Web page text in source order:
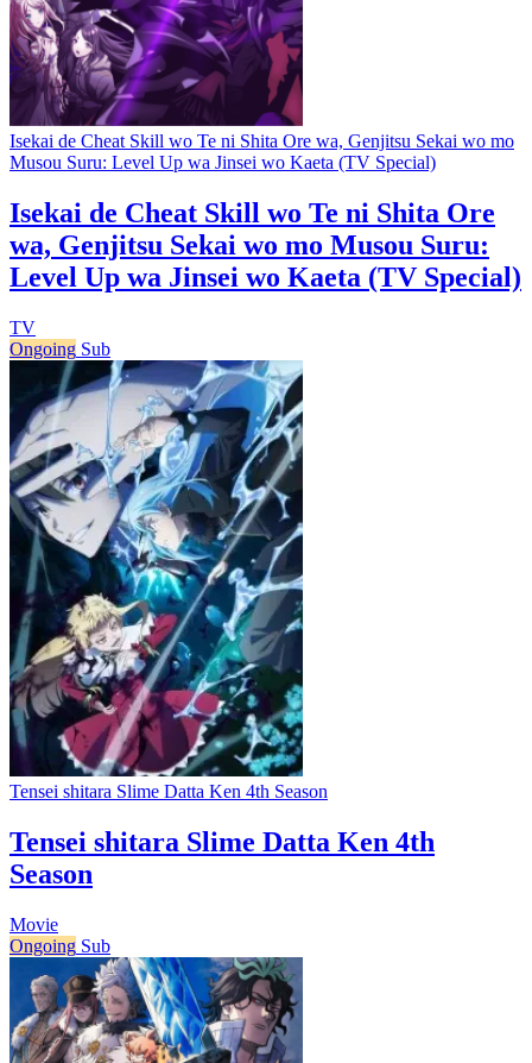
Isekai de Cheat Skill wo Te ni Shita Ore wa, Genjitsu Sekai wo mo
Musou Suru: Level Up wa Jinsei wo Kaeta (TV Special)
Isekai de Cheat Skill wo Te ni Shita Ore
wa, Genjitsu Sekai wo mo Musou Suru:
Level Up wa Jinsei wo Kaeta (TV Special)
TV
Ongoing Sub
Tensei shitara Slime Datta Ken 4th Season
Tensei shitara Slime Datta Ken 4th
Season
Movie
Ongoing Sub